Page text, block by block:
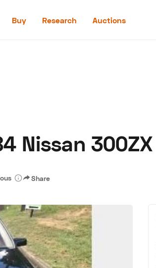
Buy Research Auctions
Nissan 300ZX
Share